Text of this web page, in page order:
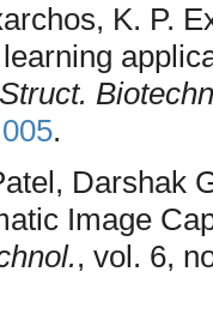
K. P.
.
Image
, vol. 6,